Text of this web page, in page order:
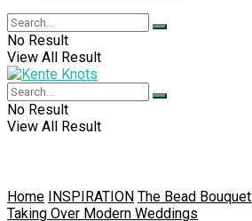
No Result
View All Result
No Result
View All Result
Home INSPIRATION The Bead
Taking Over Modern Weddings